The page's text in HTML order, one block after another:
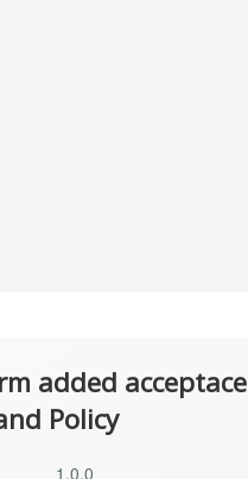
added acceptace
Policy
1.0.0